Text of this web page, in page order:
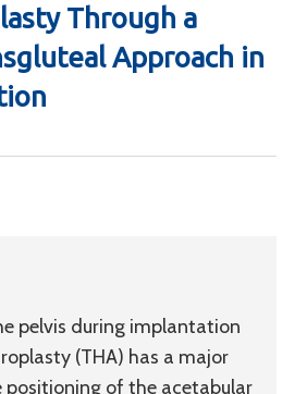
Through a
Approach in
pelvis during implantation
(THA) has a major
positioning of the acetabular